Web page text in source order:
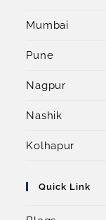
Mumbai
Pune
Nagpur
Nashik
Kolhapur
Quick Link